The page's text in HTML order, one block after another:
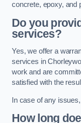
concrete, epoxy, and
Do you
services?
Yes, we offer a
services in
work and are
satisfied with the
In case of any
How long